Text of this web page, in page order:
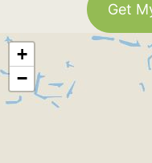
Get
+
−